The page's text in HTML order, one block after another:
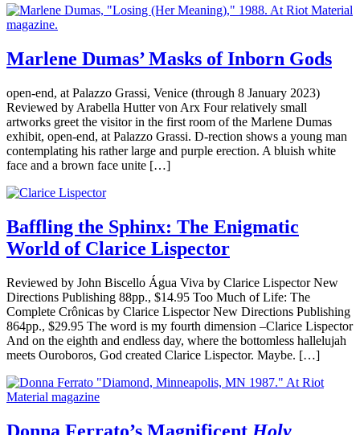
Marlene Dumas’ Masks of Inborn Gods
open-end, at Palazzo Grassi, Venice (through 8 January 2023)
Reviewed by Arabella Hutter von Arx Four relatively small
artworks greet the visitor in the first room of the Marlene Dumas
exhibit, open-end, at Palazzo Grassi. D-rection shows a young man
contemplating his rather large and purple erection. A bluish white
face and a brown face unite […]
Baffling the Sphinx: The Enigmatic
World of Clarice Lispector
Reviewed by John Biscello Água Viva by Clarice Lispector New
Directions Publishing 88pp., $14.95 Too Much of Life: The
Complete Crônicas by Clarice Lispector New Directions Publishing
864pp., $29.95 The word is my fourth dimension –Clarice Lispector
And on the eighth and endless day, where the bottomless hallelujah
meets Ouroboros, God created Clarice Lispector. Maybe. […]